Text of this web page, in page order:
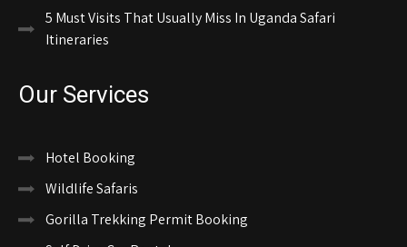
5 Must Visits That Usually Miss In Uganda Safari
Itineraries
Our Services
Hotel Booking
Wildlife Safaris
Gorilla Trekking Permit Booking